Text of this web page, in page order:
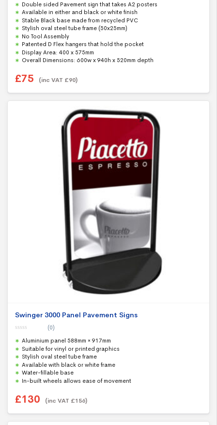
o
u
t
o
f
5
Double sided Pavement sign that takes A2 posters
Available in either and black or white finish
Stable Black base made from recycled PVC
Stylish oval steel tube frame (50x25mm)
No Tool Assembly
Patented D Flex hangers that hold the pocket
Display Area: 400 x 575mm
Overall Dimensions: 600w x 940h x 520mm depth
£75 (inc VAT £90)
Swinger 3000 Panel Pavement Signs
o
u
t
o
f
5
(0)
Aluminium panel 588mm × 917mm
Suitable for vinyl or printed graphics
Stylish oval steel tube frame
Available with black or white frame
Water-fillable base
In-built wheels allows ease of movement
£130 (inc VAT £156)